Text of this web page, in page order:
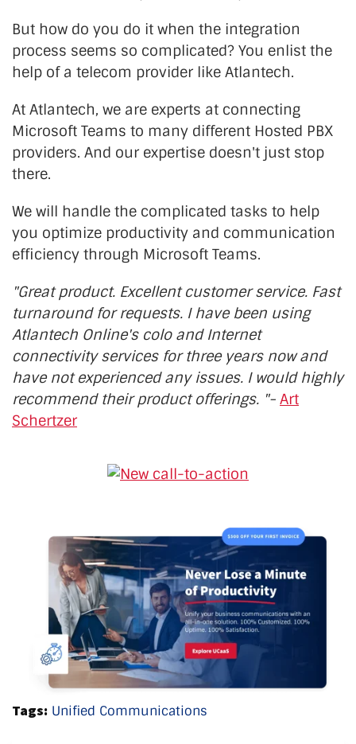
But how do you do it when the integration
process seems so complicated? You enlist the
help of a telecom provider like Atlantech.
At Atlantech, we are experts at connecting
Microsoft Teams to many different Hosted PBX
providers. And our expertise doesn't just stop
there.
We will handle the complicated tasks to help
you optimize productivity and communication
efficiency through Microsoft Teams.
"Great product. Excellent customer service. Fast
turnaround for requests. I have been using
Atlantech Online's colo and Internet
connectivity services for three years now and
have not experienced any issues. I would highly
recommend their product offerings. "- Art
Schertzer
Tags: Unified Communications